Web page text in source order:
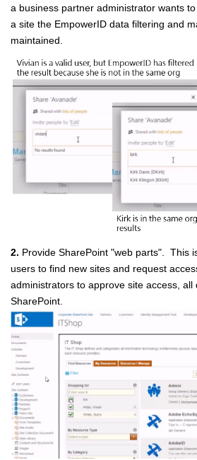
a business partner administrator wants
a site the EmpowerID data filtering and
maintained.
2. Provide SharePoint "web parts". This
users to find new sites and request
administrators to approve site access, all
SharePoint.